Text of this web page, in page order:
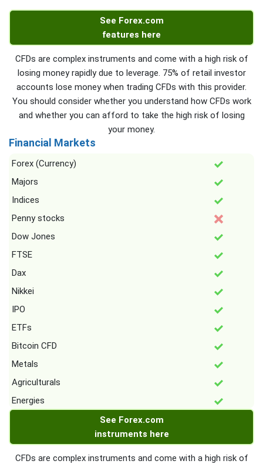
See Forex.com
features here
CFDs are complex instruments and come with a high risk of
losing money rapidly due to leverage. 75% of retail investor
accounts lose money when trading CFDs with this provider.
You should consider whether you understand how CFDs work
and whether you can afford to take the high risk of losing
your money.
Financial Markets
Forex (Currency)
Majors
Indices
Penny stocks
Dow Jones
FTSE
Dax
Nikkei
IPO
ETFs
Bitcoin CFD
Metals
Agriculturals
Energies
See Forex.com
instruments here
CFDs are complex instruments and come with a high risk of